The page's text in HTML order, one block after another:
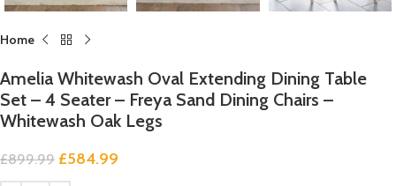
Home
Amelia Whitewash Oval Extending Dining Table
Set – 4 Seater – Freya Sand Dining Chairs –
Whitewash Oak Legs
£899.99 £584.99